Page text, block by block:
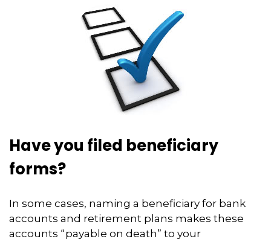
Have you filed beneficiary
forms?
In some cases, naming a beneficiary for bank
accounts and retirement plans makes these
accounts “payable on death” to your